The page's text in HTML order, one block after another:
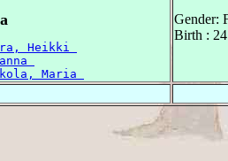
Heikki
Maria
Gender:
Birth :